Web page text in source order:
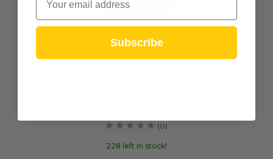
(0)
228 left in stock!
Subscribe